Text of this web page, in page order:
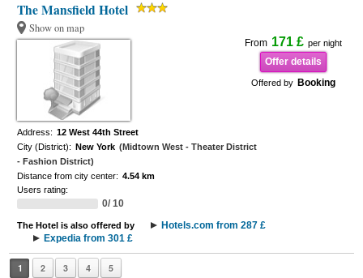
The Mansfield Hotel
Show on map
From 171 £ per night
Offer details
Offered by Booking
Address: 12 West 44th Street
City (District): New York (Midtown West - Theater District
- Fashion District)
Distance from city center: 4.54 km
Users rating:
0/ 10
The Hotel is also offered by
Hotels.com from 287 £
Expedia from 301 £
1 2 3 4 5